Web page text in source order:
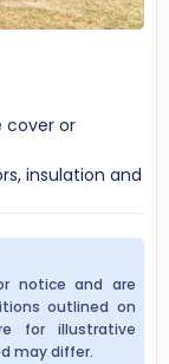
cover or
insulation and
notice and are
outlined on
for illustrative
may differ.